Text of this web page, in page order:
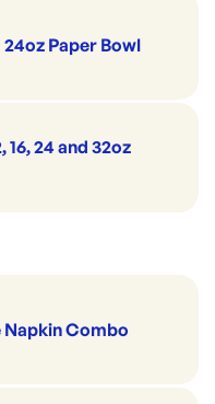
24oz Paper Bowl
16, 24 and 32oz
Napkin Combo